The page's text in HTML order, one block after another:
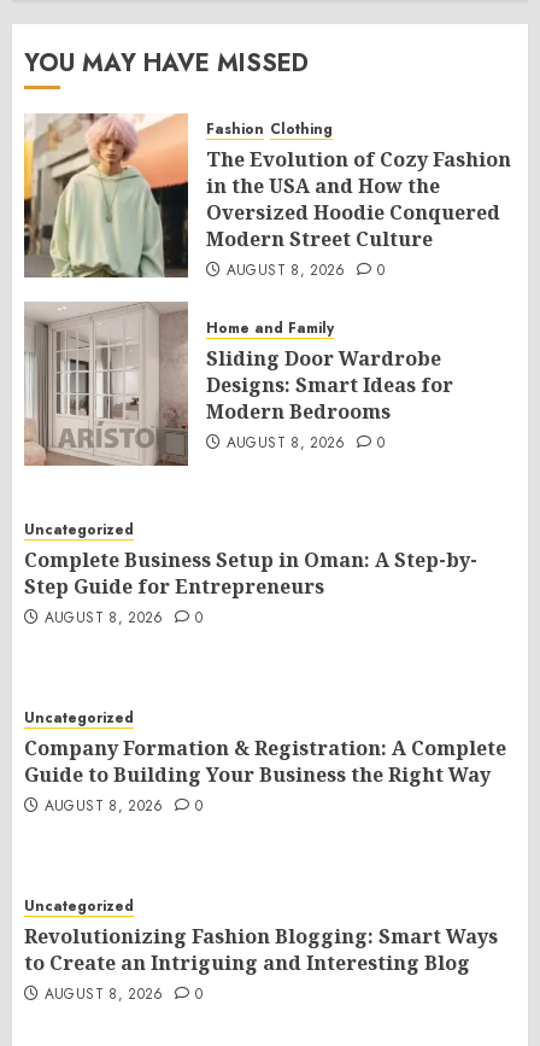
YOU MAY HAVE MISSED
Fashion Clothing
The Evolution of Cozy Fashion
in the USA and How the
Oversized Hoodie Conquered
Modern Street Culture
AUGUST 8, 2026 0
Home and Family
Sliding Door Wardrobe
Designs: Smart Ideas for
Modern Bedrooms
AUGUST 8, 2026 0
Uncategorized
Complete Business Setup in Oman: A Step-by-
Step Guide for Entrepreneurs
AUGUST 8, 2026 0
Uncategorized
Company Formation & Registration: A Complete
Guide to Building Your Business the Right Way
AUGUST 8, 2026 0
Uncategorized
Revolutionizing Fashion Blogging: Smart Ways
to Create an Intriguing and Interesting Blog
AUGUST 8, 2026 0